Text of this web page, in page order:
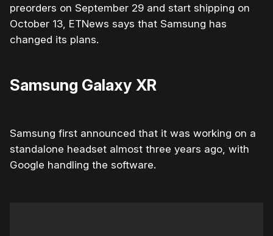
preorders on September 29 and start shipping on
October 13, ETNews says that Samsung has
changed its plans.
Samsung Galaxy XR
Samsung first announced that it was working on a
standalone headset almost three years ago, with
Google handling the software.